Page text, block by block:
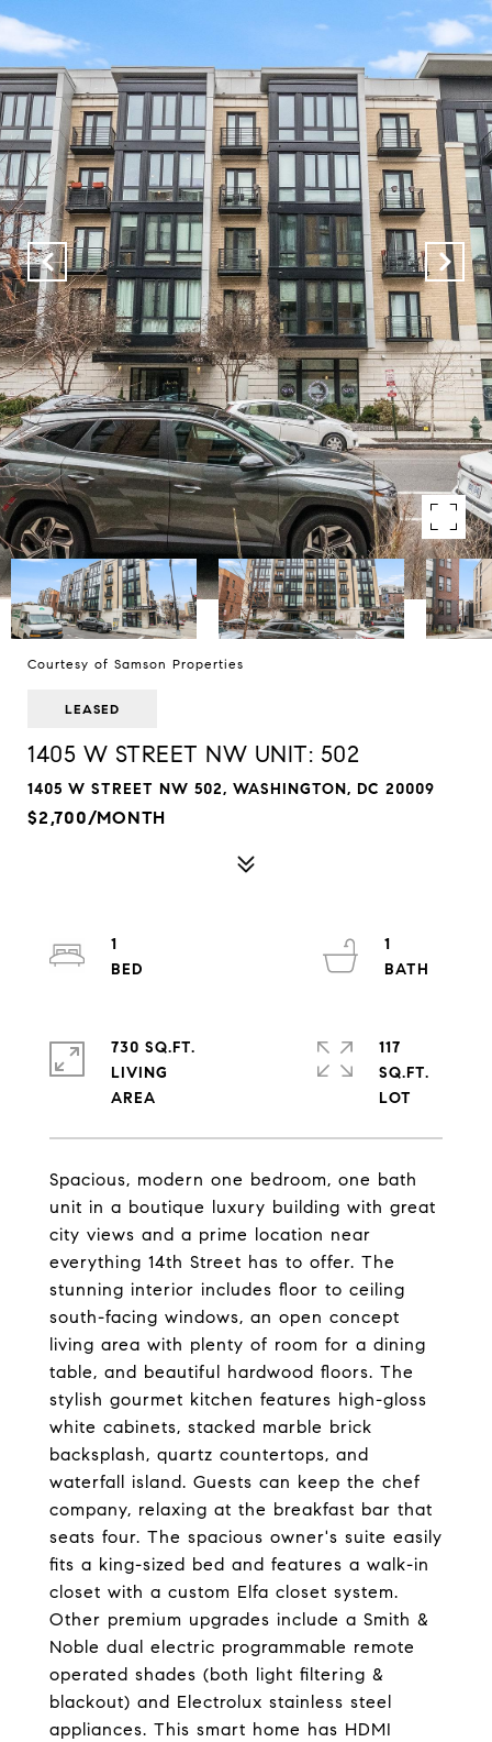
Courtesy of Samson Properties
LEASED
1405 W STREET NW UNIT: 502
1405 W STREET NW 502, WASHINGTON, DC 20009
$2,700/MONTH
Spacious, modern one bedroom, one bath
unit in a boutique luxury building with great
city views and a prime location near
everything 14th Street has to offer. The
stunning interior includes floor to ceiling
south-facing windows, an open concept
living area with plenty of room for a dining
table, and beautiful hardwood floors. The
stylish gourmet kitchen features high-gloss
white cabinets, stacked marble brick
backsplash, quartz countertops, and
waterfall island. Guests can keep the chef
company, relaxing at the breakfast bar that
seats four. The spacious owner's suite easily
fits a king-sized bed and features a walk-in
closet with a custom Elfa closet system.
Other premium upgrades include a Smith &
Noble dual electric programmable remote
operated shades (both light filtering &
blackout) and Electrolux stainless steel
appliances. This smart home has HDMI
1
1
730 SQ.FT.
LIVING
117
SQ.FT.